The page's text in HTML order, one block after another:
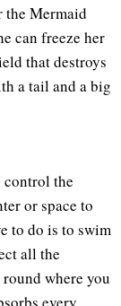
the Mermaid
can freeze her
that destroys
a tail and a big
control the
or space to
to do is to swim
all the
where you